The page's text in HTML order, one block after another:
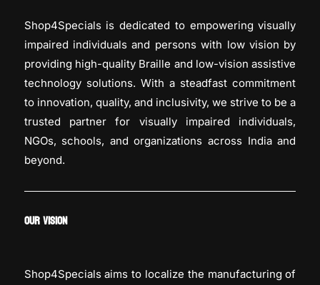
Shop4Specials is dedicated to empowering visually
impaired individuals and persons with low vision by
providing high-quality Braille and low-vision assistive
technology solutions. With a steadfast commitment
to innovation, quality, and inclusivity, we strive to be a
trusted partner for visually impaired individuals,
NGOs, schools, and organizations across India and
beyond.
OUR VISION
Shop4Specials aims to localize the manufacturing of